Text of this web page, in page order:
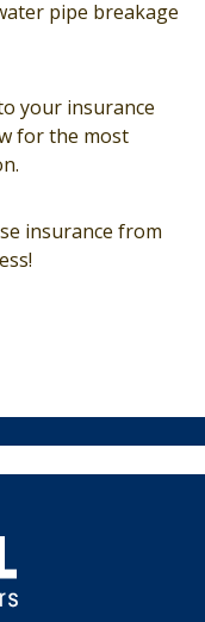
pipe breakage
your insurance
for the most
insurance from